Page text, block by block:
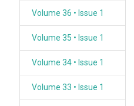
Volume 36 • Issue 1
Volume 35 • Issue 1
Volume 34 • Issue 1
Volume 33 • Issue 1